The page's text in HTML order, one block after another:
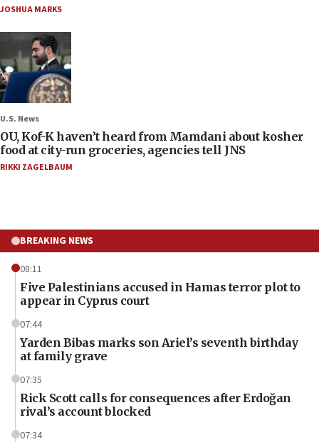
JOSHUA MARKS
U.S. News
OU, Kof-K haven’t heard from Mamdani about kosher
food at city-run groceries, agencies tell JNS
RIKKI ZAGELBAUM
BREAKING NEWS
08:11
Five Palestinians accused in Hamas terror plot to
appear in Cyprus court
07:44
Yarden Bibas marks son Ariel’s seventh birthday
at family grave
07:35
Rick Scott calls for consequences after Erdoğan
rival’s account blocked
07:34